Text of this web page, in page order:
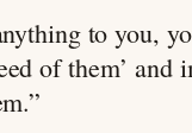
to you,
of them’ and